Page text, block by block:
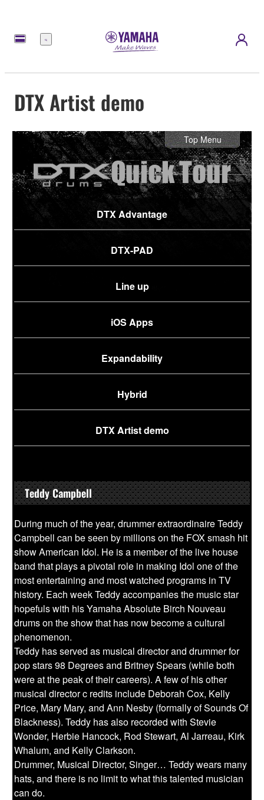
Menu
DTX Artist demo
Top Menu
DTX Advantage
DTX-PAD
Line up
iOS Apps
Expandability
Hybrid
DTX Artist demo
Teddy Campbell
During much of the year, drummer extraordinaire Teddy
Campbell can be seen by millions on the FOX smash hit
show American Idol. He is a member of the live house
band that plays a pivotal role in making Idol one of the
most entertaining and most watched programs in TV
history. Each week Teddy accompanies the music star
hopefuls with his Yamaha Absolute Birch Nouveau
drums on the show that has now become a cultural
phenomenon.
Teddy has served as musical director and drummer for
pop stars 98 Degrees and Britney Spears (while both
were at the peak of their careers). A few of his other
musical director c redits include Deborah Cox, Kelly
Price, Mary Mary, and Ann Nesby (formally of Sounds Of
Blackness). Teddy has also recorded with Stevie
Wonder, Herbie Hancock, Rod Stewart, Al Jarreau, Kirk
Whalum, and Kelly Clarkson.
Drummer, Musical Director, Singer… Teddy wears many
hats, and there is no limit to what this talented musician
can do.